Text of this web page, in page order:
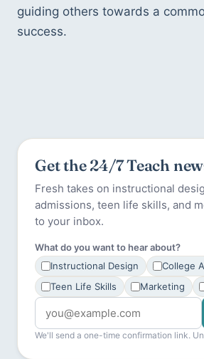
guiding others towards a
success.
Get the 24/7 Teach
Fresh takes on instructional
admissions, teen life skills, and
to your inbox.
What do you want to hear about?
Instructional Design
College
Teen Life Skills
Marketing
We'll send a one-time confirmation link.